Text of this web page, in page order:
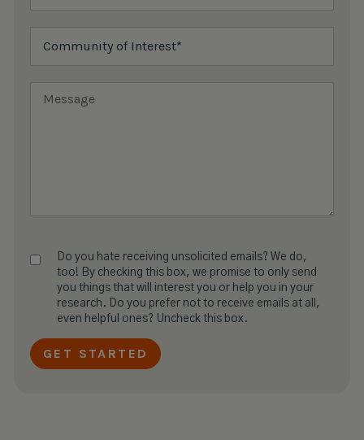
Do you hate receiving unsolicited emails? We do,
too! By checking this box, we promise to only send
you things that will interest you or help you in your
research. Do you prefer not to receive emails at all,
even helpful ones? Uncheck this box.